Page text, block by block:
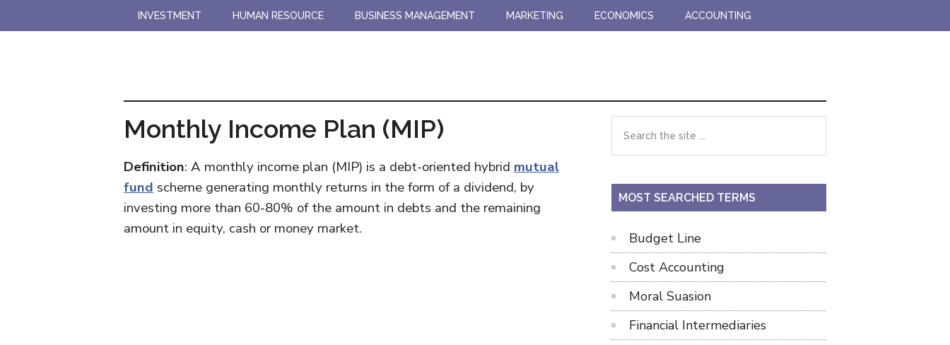
to
to
INVESTMENT HUMAN RESOURCE BUSINESS MANAGEMENT MARKETING ECONOMICS ACCOUNTING
Monthly Income Plan (MIP)
Definition: A monthly income plan (MIP) is a debt-oriented hybrid mutual
fund scheme generating monthly returns in the form of a dividend, by
investing more than 60-80% of the amount in debts and the remaining
amount in equity, cash or money market.
Primary
Sidebar
the
...
MOST SEARCHED TERMS
Budget Line
Cost Accounting
Moral Suasion
Financial Intermediaries